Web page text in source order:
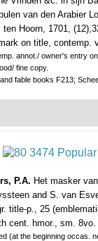
van den Arabier
Hoorn, 1701,
on title, contemp.
annot./ owner's entry
fine copy.
fable books F213;
P.A. Het masker
and S. van
title-p., 25
cent. hmor., sm. 8vo.
(at the beginning occas.